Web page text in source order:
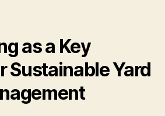
as a Key
Sustainable Yard